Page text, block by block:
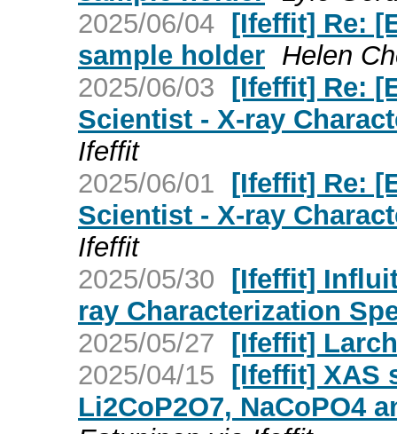
2025/06/04 [Ifeffit] Re:
sample holder Helen
2025/06/03 [Ifeffit] Re:
Scientist - X-ray
Ifeffit
2025/06/01 [Ifeffit] Re:
Scientist - X-ray
Ifeffit
2025/05/30 [Ifeffit]
ray Characterization
2025/05/27 [Ifeffit]
2025/04/15 [Ifeffit] XAS
Li2CoP2O7, NaCoPO4